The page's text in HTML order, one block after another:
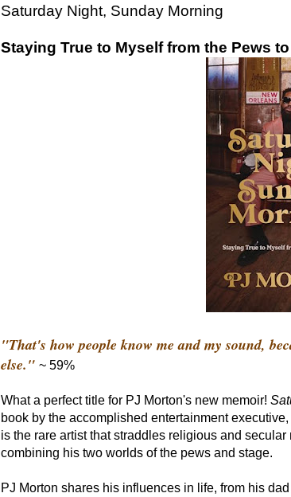
Saturday Night, Sunday Morning
Staying True to Myself from the Pews
"That's how people know me and my sound,
else." ~ 59%
What a perfect title for PJ Morton's new memoir!
book by the accomplished entertainment
is the rare artist that straddles religious and
combining his two worlds of the pews and stage.
PJ Morton shares his influences in life, from his